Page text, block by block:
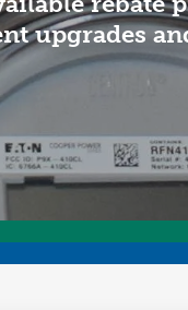
Awards
upgrades